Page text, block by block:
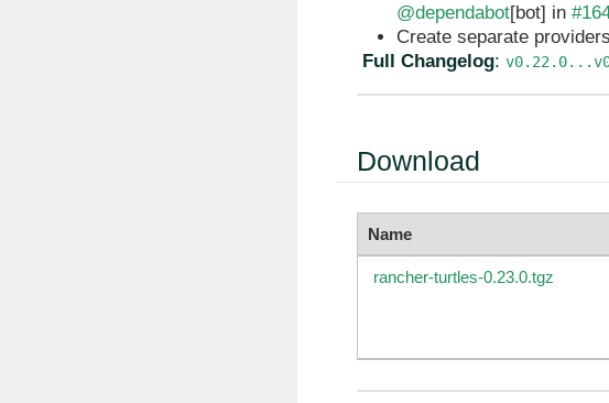
@dependabot[bot] in
Create separate
Full Changelog:
Download
Name
rancher-turtles-0.23.0.tgz